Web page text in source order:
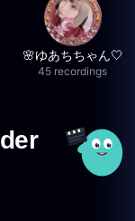
🌸ゆあちちゃん🤍
45 recordings